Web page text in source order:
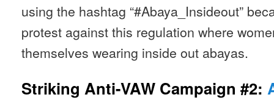
using the hashtag “#Abaya_Insideout”
protest against this regulation where
themselves wearing inside out abayas.
Striking Anti-VAW Campaign #2: